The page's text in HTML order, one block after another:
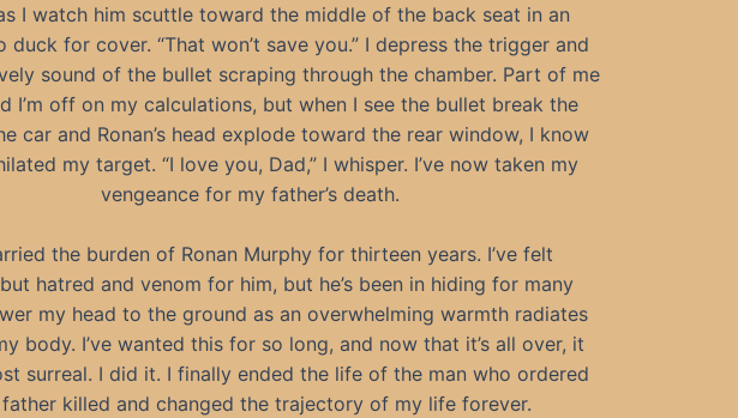
I watch him scuttle toward the middle of the back seat in an
duck for cover. “That won’t save you.” I depress the trigger and
sound of the bullet scraping through the chamber. Part of me
I’m off on my calculations, but when I see the bullet break the
car and Ronan’s head explode toward the rear window, I know
my target. “I love you, Dad,” I whisper. I’ve now taken my
vengeance for my father’s death.
the burden of Ronan Murphy for thirteen years. I’ve felt
hatred and venom for him, but he’s been in hiding for many
my head to the ground as an overwhelming warmth radiates
body. I’ve wanted this for so long, and now that it’s all over, it
surreal. I did it. I finally ended the life of the man who ordered
killed and changed the trajectory of my life forever.